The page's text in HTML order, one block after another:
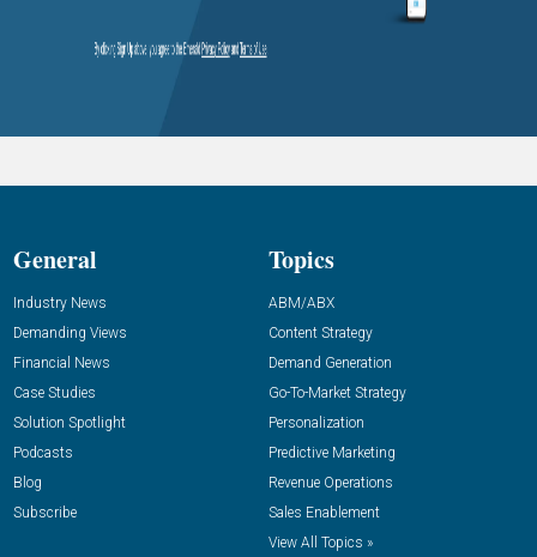
General
Industry News
Demanding Views
Financial News
Case Studies
Solution Spotlight
Podcasts
Blog
Subscribe
Topics
ABM/ABX
Content Strategy
Demand Generation
Go-To-Market Strategy
Personalization
Predictive Marketing
Revenue Operations
Sales Enablement
View All Topics »